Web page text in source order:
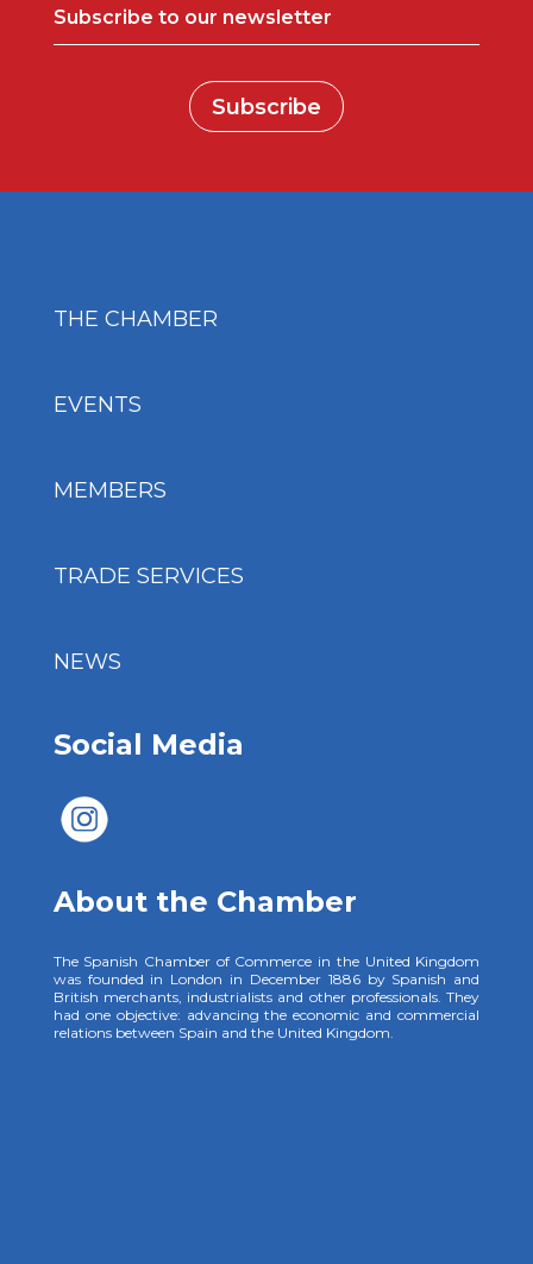
Subscribe to our newsletter
Subscribe
THE CHAMBER
EVENTS
MEMBERS
TRADE SERVICES
NEWS
Social Media
About the Chamber
The Spanish Chamber of Commerce in the United Kingdom
was founded in London in December 1886 by Spanish and
British merchants, industrialists and other professionals. They
had one objective: advancing the economic and commercial
relations between Spain and the United Kingdom.